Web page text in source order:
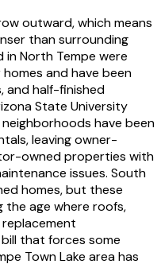
outward, which means
than surrounding
in North Tempe were
and have been
and half-finished
State University
have been
leaving owner-
owned properties with
issues. South
homes, but these
age where roofs,
replacement
that forces some
Town Lake area has